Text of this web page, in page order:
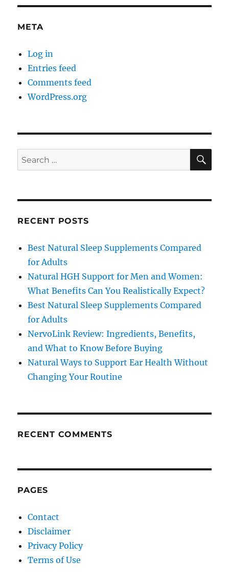
META
Log in
Entries feed
Comments feed
WordPress.org
Search
for:
RECENT POSTS
Best Natural Sleep Supplements Compared
for Adults
Natural HGH Support for Men and Women:
What Benefits Can You Realistically Expect?
Best Natural Sleep Supplements Compared
for Adults
NervoLink Review: Ingredients, Benefits,
and What to Know Before Buying
Natural Ways to Support Ear Health Without
Changing Your Routine
RECENT COMMENTS
PAGES
Contact
Disclaimer
Privacy Policy
Terms of Use